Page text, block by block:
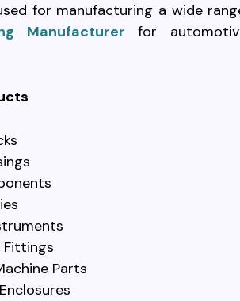
for manufacturing a wide
Manufacturer for
Fittings
Parts